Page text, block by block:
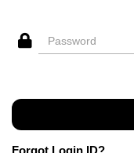
Forgot Login ID?